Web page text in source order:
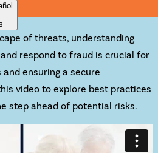
of threats, understanding
respond to fraud is crucial for
ensuring a secure
video to explore best practices
step ahead of potential risks.